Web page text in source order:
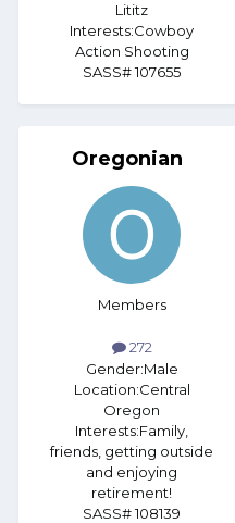
Lititz
Interests:Cowboy
Action Shooting
SASS# 107655
Oregonian
Members
272
Gender:Male
Location:Central
Oregon
Interests:Family,
friends, getting outside
and enjoying
retirement!
SASS# 108139